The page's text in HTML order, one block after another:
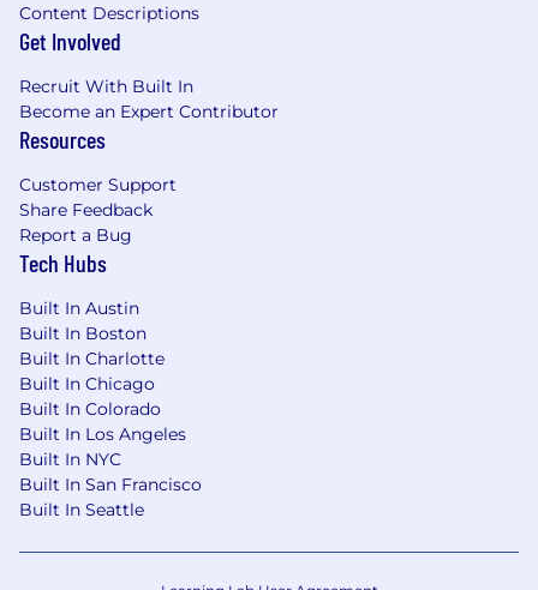
Content Descriptions
Get Involved
Recruit With Built In
Become an Expert Contributor
Resources
Customer Support
Share Feedback
Report a Bug
Tech Hubs
Built In Austin
Built In Boston
Built In Charlotte
Built In Chicago
Built In Colorado
Built In Los Angeles
Built In NYC
Built In San Francisco
Built In Seattle